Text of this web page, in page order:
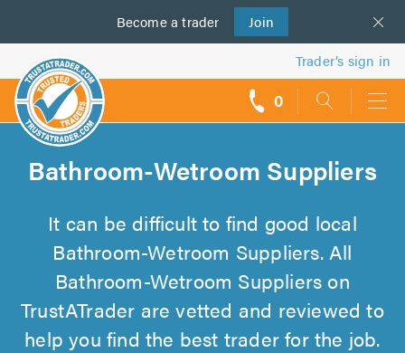
Become a trader Join
us
Trader’s sign in
0
Bathroom-Wetroom Suppliers
It can be difficult to find good local
Bathroom-Wetroom Suppliers. All
Bathroom-Wetroom Suppliers on
TrustATrader are vetted and reviewed to
help you find the best trader for the job.